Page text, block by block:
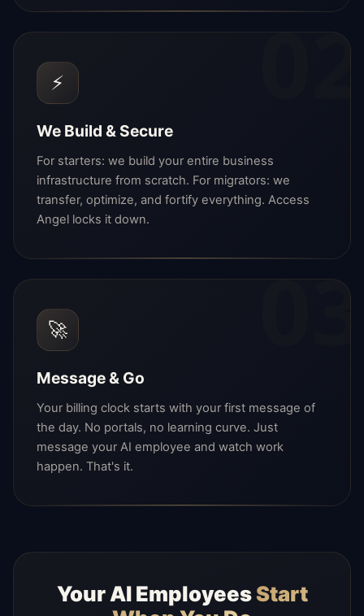
02
⚡
We Build & Secure
For starters: we build your entire business
infrastructure from scratch. For migrators: we
transfer, optimize, and fortify everything. Access
Angel locks it down.
03
🚀
Message & Go
Your billing clock starts with your first message of
the day. No portals, no learning curve. Just
message your AI employee and watch work
happen. That's it.
Your AI EmployeesStart